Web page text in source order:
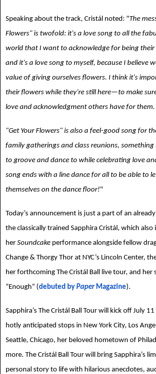
Speaking about the track, Cristál noted: "The
Flowers" is twofold: it's a love song to all the
world that I want to acknowledge for being their
and it's a love song to myself, because I believe
value of giving ourselves flowers. I think it's
their flowers while they're still here—to make
love and acknowledgment others have for them.
"Get Your Flowers" is also a feel-good song for
family gatherings and class reunions,
to groove and dance to while celebrating love
song ends with a line dance for all to be able to
themselves on the dance floor!"
Today’s announcement is just a part of an
the classically trained Sapphira Cristál, which also
her Soundcake performance alongside fellow
Change & Thorgy Thor at NYC’s Lincoln Center,
her forthcoming The Cristál Ball live tour, and her
“Enough” (debuted by PaperMagazine).
Sapphira’s The Cristál Ball Tour will kick off July
hotly anticipated stops in New York City, Los
Seattle, Chicago, her beloved hometown of
more. The Cristál Ball Tour will bring Sapphira’s
personal story to life with hilarious anecdotes,